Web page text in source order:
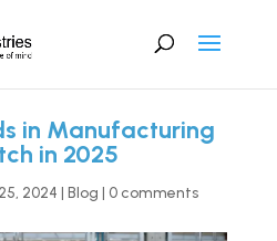
in Manufacturing
in 2025
2024 | Blog | 0 comments